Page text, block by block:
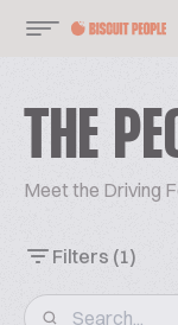
THE
Meet the Driving
Filters (1)